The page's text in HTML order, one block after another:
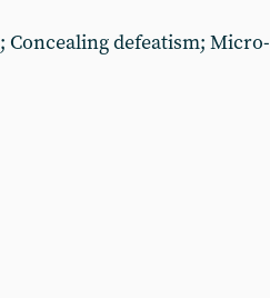
defeatism; Micro-